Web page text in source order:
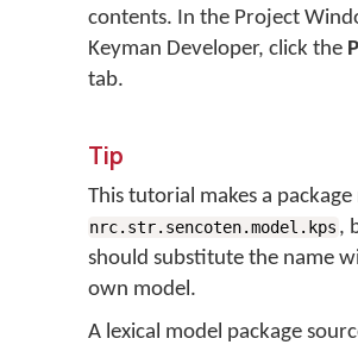
contents. In the Project
Keyman Developer, click the
tab.
Tip
This tutorial makes a package
nrc.str.sencoten.model.kps ,
should substitute the name
own model.
A lexical model package